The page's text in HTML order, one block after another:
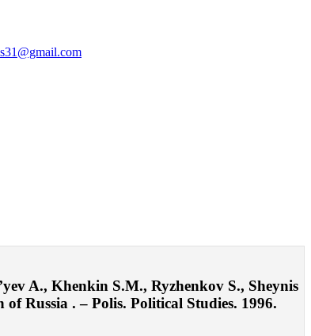
A., Khenkin S.M., Ryzhenkov S., Sheynis
Russia . – Polis. Political Studies. 1996.